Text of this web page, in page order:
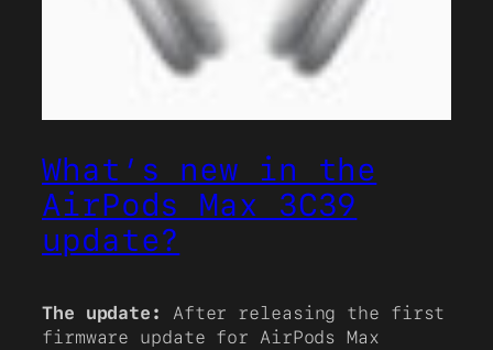
What’s new in the
AirPods Max 3C39
update?
The update: After releasing the first
firmware update for AirPods Max